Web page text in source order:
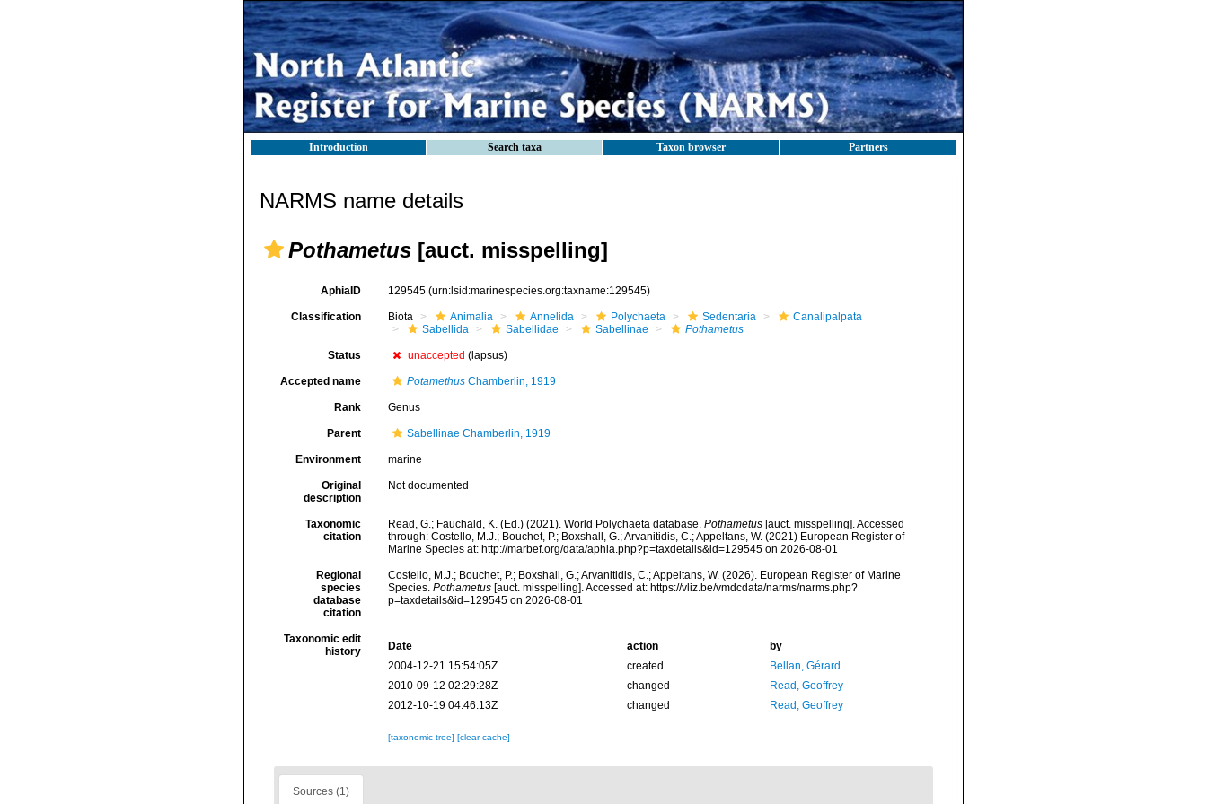
Introduction Search taxa Taxon browser Partners
NARMS name details
Pothametus [auct. misspelling]
AphiaID 129545 (urn:lsid:marinespecies.org:taxname:129545)
Classification Biota Animalia Annelida Polychaeta Sedentaria
Canalipalpata
Sabellida
Sabellidae Sabellinae Pothametus
Status unaccepted (lapsus)
Accepted name PotamethusChamberlin, 1919
Rank Genus
Parent Sabellinae Chamberlin, 1919
Environment marine
Original
description
Not documented
Taxonomic
citation
Read, G.; Fauchald, K. (Ed.) (2021). World Polychaeta database. Pothametus[auct. misspelling]. Accessed
through: Costello, M.J.; Bouchet, P.; Boxshall, G.; Arvanitidis, C.; Appeltans, W. (2021) European Register of
Marine Species at: http://marbef.org/data/aphia.php?p=taxdetails&id=129545 on 2026-08-01
Regional
species
database
citation
Costello, M.J.; Bouchet, P.; Boxshall, G.; Arvanitidis, C.; Appeltans, W. (2026). European Register of Marine
Species. Pothametus[auct. misspelling]. Accessed at: https://vliz.be/vmdcdata/narms/narms.php?
p=taxdetails&id=129545 on 2026-08-01
Taxonomic edit
history
Date action
by
2004-12-21 15:54:05Z
created
Bellan, Gérard
2010-09-12 02:29:28Z
changed
Read, Geoffrey
2012-10-19 04:46:13Z
changed Read, Geoffrey
[taxonomic tree] [clear cache]
Sources (1)